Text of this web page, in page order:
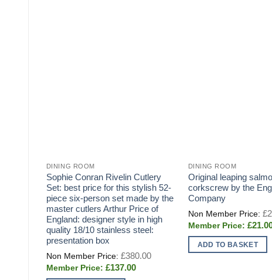
DINING ROOM
Sophie Conran Rivelin Cutlery
Set: best price for this stylish 52-
piece six-person set made by the
master cutlers Arthur Price of
England: designer style in high
quality 18/10 stainless steel:
presentation box
£380.00
£137.00Current
DINING ROOM
Original leaping
corkscrew by the
Company
£
£
ADD TO BASKET